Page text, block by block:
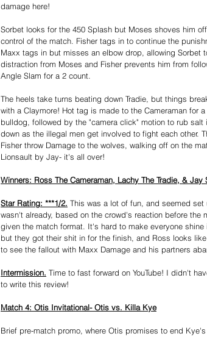
damage here!
Sorbet looks for the 450 Splash but Moses shoves him
control of the match. Fisher tags in to continue the
Maxx tags in but misses an elbow drop, allowing Sorbet
distraction from Moses and Fisher prevents him from
Angle Slam for a 2 count.
The heels take turns beating down Tradie, but things
with a Claymore! Hot tag is made to the Cameraman for
bulldog, followed by the "camera click" motion to rub
down as the illegal men get involved to fight each other.
Fisher throw Damage to the wolves, walking off on the
Lionsault by Jay- it's all over!
Winners: Ross The Cameraman, Lachy The Tradie, & Jay
Star Rating: ***1/2. This was a lot of fun, and seemed
wasn't already, based on the crowd's reaction before the
given the match format. It's hard to make everyone
but they got their shit in for the finish, and Ross looks
to see the fallout with Maxx Damage and his partners
Intermission. Time to fast forward on YouTube! I didn't
to write this review!
Match 4: Otis Invitational- Otis vs. Killa Kye
Brief pre-match promo, where Otis promises to end